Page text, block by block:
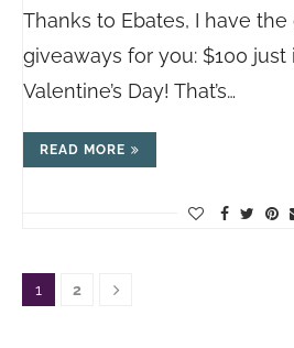
Thanks to Ebates, I have
giveaways for you: $100
Valentine’s Day! That’s…
READ MORE
1 2